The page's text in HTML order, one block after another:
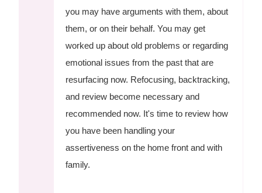
you may have arguments with them, about
them, or on their behalf. You may get
worked up about old problems or regarding
emotional issues from the past that are
resurfacing now. Refocusing, backtracking,
and review become necessary and
recommended now. It's time to review how
you have been handling your
assertiveness on the home front and with
family.